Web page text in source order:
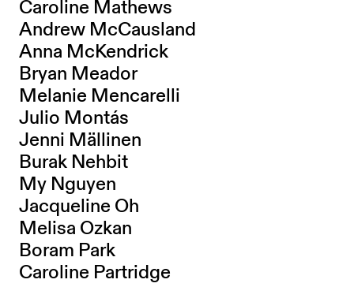
Caroline Mathews
Andrew McCausland
Anna McKendrick
Bryan Meador
Melanie Mencarelli
Julio Montás
Jenni Mällinen
Burak Nehbit
My Nguyen
Jacqueline Oh
Melisa Ozkan
Boram Park
Caroline Partridge